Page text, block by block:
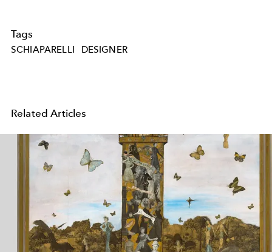
Tags
SCHIAPARELLI DESIGNER
Related Articles